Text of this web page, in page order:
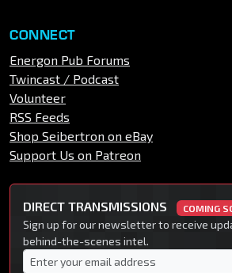
CONNECT
Energon Pub Forums
Twincast / Podcast
Volunteer
RSS Feeds
Shop Seibertron on eBay
Support Us on Patreon
DIRECT TRANSMISSIONS COMING
Sign up for our newsletter to receive
behind-the-scenes intel.